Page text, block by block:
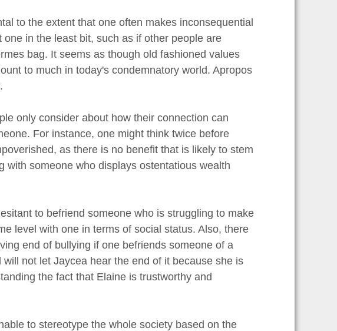
to the extent that one often makes inconsequential
in the least bit, such as if other people are
bag. It seems as though old fashioned values
to much in today's condemnatory world. Apropos
only consider about how their connection can
For instance, one might think twice before
as there is no benefit that is likely to stem
with someone who displays ostentatious wealth
to befriend someone who is struggling to make
level with one in terms of social status. Also, there
end of bullying if one befriends someone of a
not let Jaycea hear the end of it because she is
the fact that Elaine is trustworthy and
to stereotype the whole society based on the